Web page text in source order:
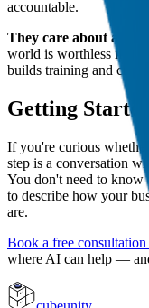
accountable.
They care about
world is worthless if
builds training and
Getting Started
If you're curious
step is a conversation
You don't need to
to describe how your
are.
Book a free
where AI can help —